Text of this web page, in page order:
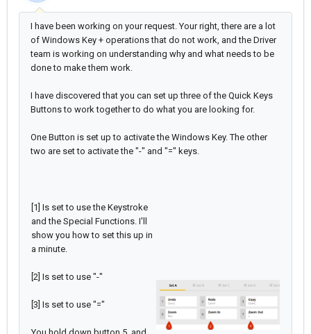
I have been working on your request. Your right, there are a lot
of Windows Key + operations that do not work, and the Driver
team is working on understanding why and what needs to be
done to make them work.
I have discovered that you can set up three of the Quick Keys
Buttons to work together to do what you are looking for.
One Button is set up to activate the Windows Key. The other
two are set to activate the "-" and "=" keys.
[1] Is set to use the Keystroke
and the Special Functions. I'll
show you how to set this up in
a minute.
[2] Is set to use "-"
[3] Is set to use "="